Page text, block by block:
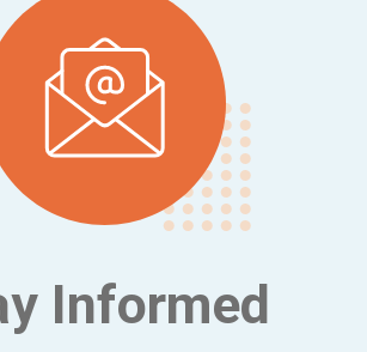
Informed